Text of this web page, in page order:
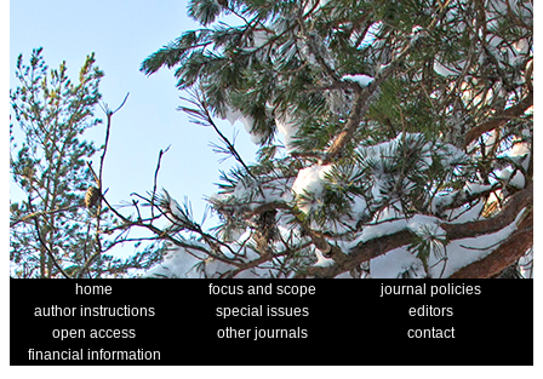
home focus and scope
journal policies
author instructions
special issues
editors
open access
other journals
contact
financial information